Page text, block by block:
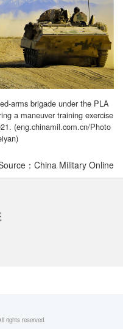
arms brigade under the PLA
a maneuver training exercise
(eng.chinamil.com.cn/Photo
：China Military Online
rights reserved.